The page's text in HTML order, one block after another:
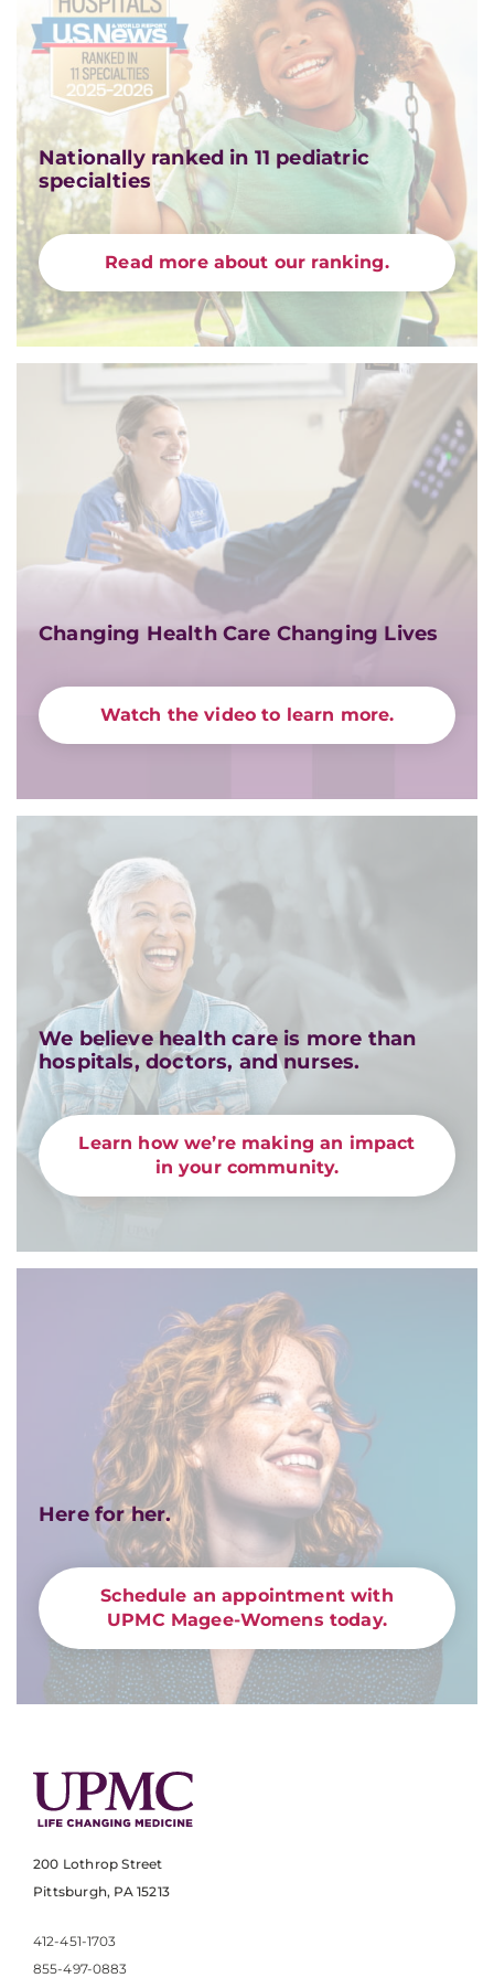
Nationally ranked in 11 pediatric
specialties
Read more about our ranking.
Changing Health Care Changing Lives
Watch the video to learn more.
We believe health care is more than
hospitals, doctors, and nurses.
Learn how we’re making an impact
in your community.
Here for her.
Schedule an appointment with
UPMC Magee-Womens today.
200 Lothrop Street
Pittsburgh, PA 15213
412-451-1703
855-497-0883